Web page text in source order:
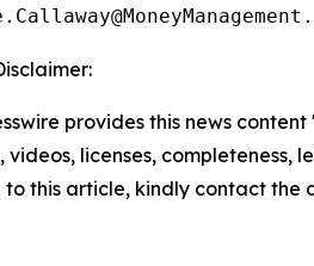
provides this news
videos, licenses,
this article, kindly contact the